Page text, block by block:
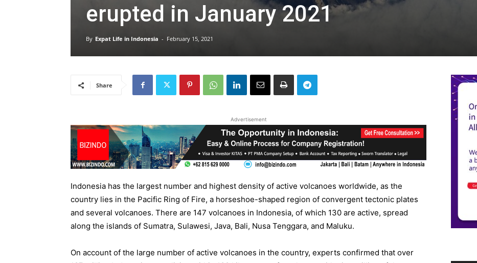
erupted in January 2021
By Expat Life in Indonesia - February 15, 2021
Share
Advertisement
Indonesia has the largest number and highest density of active volcanoes worldwide, as the
country lies in the Pacific Ring of Fire, a horseshoe-shaped region of convergent tectonic plates
and several volcanoes. There are 147 volcanoes in Indonesia, of which 130 are active, spread
along the islands of Sumatra, Sulawesi, Java, Bali, Nusa Tenggara, and Maluku.
On account of the large number of active volcanoes in the country, experts confirmed that over